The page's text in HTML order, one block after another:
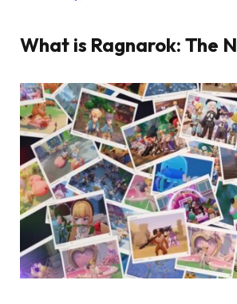
What is Ragnarok: The